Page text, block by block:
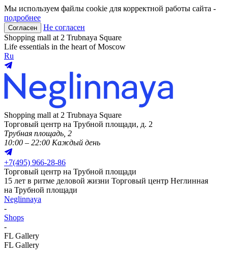
Мы используем файлы cookie для корректной работы сайта -
подробнее
Согласен
Не согласен
Shopping mall at 2 Trubnaya Square
Life essentials in the heart of Moscow
Ru
Shopping mall at 2 Trubnaya Square
Торговый центр на Трубной площади, д. 2
Трубная площадь, 2
10:00 – 22:00 Каждый день
+7(495) 966-28-86
Торговый центр на Трубной площади
15 лет в ритме деловой жизни Торговый центр Неглинная
на Трубной площади
Neglinnaya
-
Shops
-
FL Gallery
FL Gallery